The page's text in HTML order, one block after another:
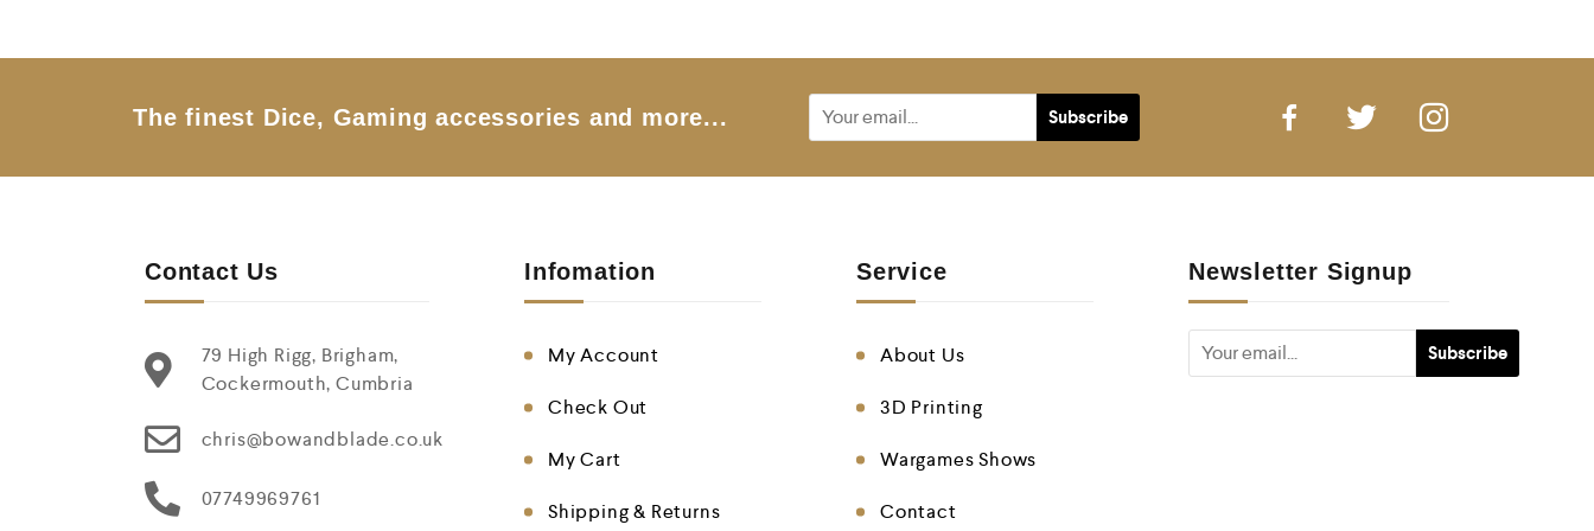
f
f
o
5
The finest Dice, Gaming accessories and more...
Contact Us
79 High Rigg, Brigham,
Cockermouth, Cumbria
chris@bowandblade.co.uk
07749969761
Infomation
My Account
Check Out
My Cart
Shipping & Returns
Service
About Us
3D Printing
Wargames Shows
Contact
Newsletter Signup